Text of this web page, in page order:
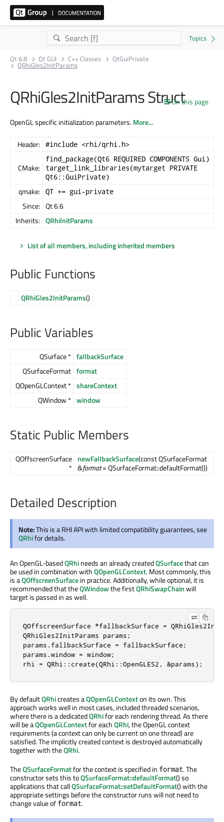
Qt 6.8 Qt GUI C++ Classes QtGuiPrivate
QRhiGles2InitParams
On this page
QRhiGles2InitParams Struct
OpenGL specific initialization parameters.More...
Header: #include <rhi/qrhi.h>
CMake:
find_package(Qt6 REQUIRED COMPONENTS Gui)
target_link_libraries(mytarget PRIVATE
Qt6::GuiPrivate)
qmake: QT += gui-private
Since: Qt 6.6
Inherits: QRhiInitParams
List of all members, including inherited members
Public Functions
QRhiGles2InitParams()
Public Variables
QSurface * fallbackSurface
QSurfaceFormat format
QOpenGLContext * shareContext
QWindow * window
Static Public Members
QOffscreenSurface
*
newFallbackSurface(const QSurfaceFormat
&format= QSurfaceFormat::defaultFormat())
Detailed Description
Note:This is a RHI API with limited compatibility guarantees, see
QRhifor details.
An OpenGL-basedQRhineeds an already createdQSurfacethat can
be used in combination withQOpenGLContext. Most commonly, this
is aQOffscreenSurfacein practice. Additionally, while optional, it is
recommended that theQWindowthe firstQRhiSwapChainwill
target is passed in as well.
QOffscreenSurface *fallbackSurface =
QRhiGles2InitParams params;
params.fallbackSurface = fallbackSurface;
params.window = window;
rhi = QRhi::create(QRhi::OpenGLES2, &params);
By defaultQRhicreates aQOpenGLContexton its own. This
approach works well in most cases, included threaded scenarios,
where there is a dedicatedQRhifor each rendering thread. As there
will be aQOpenGLContextfor eachQRhi, the OpenGL context
requirements (a context can only be current on one thread) are
satisfied. The implicitly created context is destroyed automatically
together with theQRhi.
TheQSurfaceFormatfor the context is specified in format. The
constructor sets this toQSurfaceFormat::defaultFormat() so
applications that callQSurfaceFormat::setDefaultFormat() with the
appropriate settings before the constructor runs will not need to
change value of format.